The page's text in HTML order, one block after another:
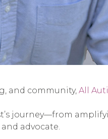
and community, All
journey—from
advocate.